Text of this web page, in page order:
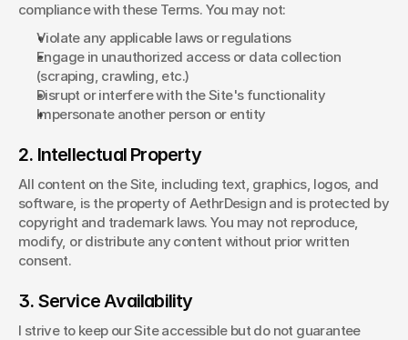
compliance with these Terms. You may not:
Violate any applicable laws or regulations
Engage in unauthorized access or data collection
(scraping, crawling, etc.)
Disrupt or interfere with the Site's functionality
Impersonate another person or entity
2. Intellectual Property
All content on the Site, including text, graphics, logos, and
software, is the property of AethrDesign and is protected by
copyright and trademark laws. You may not reproduce,
modify, or distribute any content without prior written
consent.
3. Service Availability
I strive to keep our Site accessible but do not guarantee